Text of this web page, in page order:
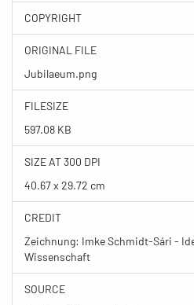
COPYRIGHT
ORIGINAL FILE
Jubilaeum.png
FILESIZE
597.08 KB
SIZE AT 300 DPI
40.67 x 29.72 cm
CREDIT
Zeichnung: Imke Schmidt-Sári -
Wissenschaft
SOURCE